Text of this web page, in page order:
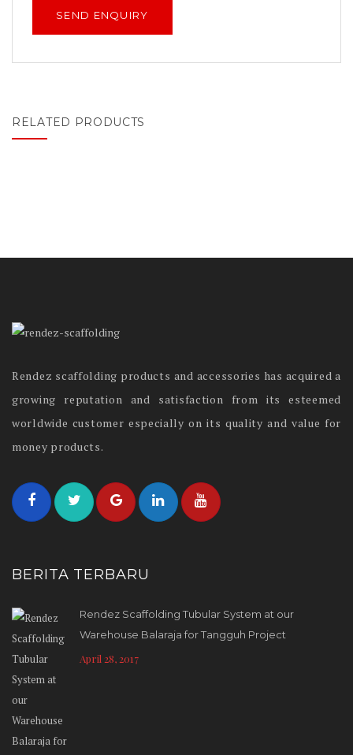
RELATED PRODUCTS
Rendez scaffolding products and accessories has acquired a
growing reputation and satisfaction from its esteemed
worldwide customer especially on its quality and value for
money products.
BERITA TERBARU
Rendez Scaffolding Tubular System at our
Warehouse Balaraja for Tangguh Project
April 28, 2017